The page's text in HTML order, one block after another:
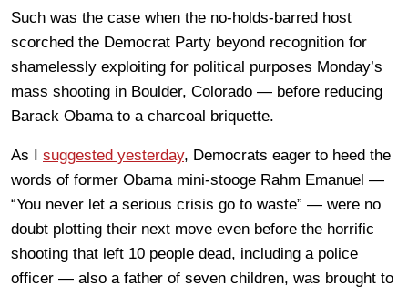
Such was the case when the no-holds-barred host
scorched the Democrat Party beyond recognition for
shamelessly exploiting for political purposes Monday’s
mass shooting in Boulder, Colorado — before reducing
Barack Obama to a charcoal briquette.
As I suggested yesterday, Democrats eager to heed the
words of former Obama mini-stooge Rahm Emanuel —
“You never let a serious crisis go to waste” — were no
doubt plotting their next move even before the horrific
shooting that left 10 people dead, including a police
officer — also a father of seven children, was brought to